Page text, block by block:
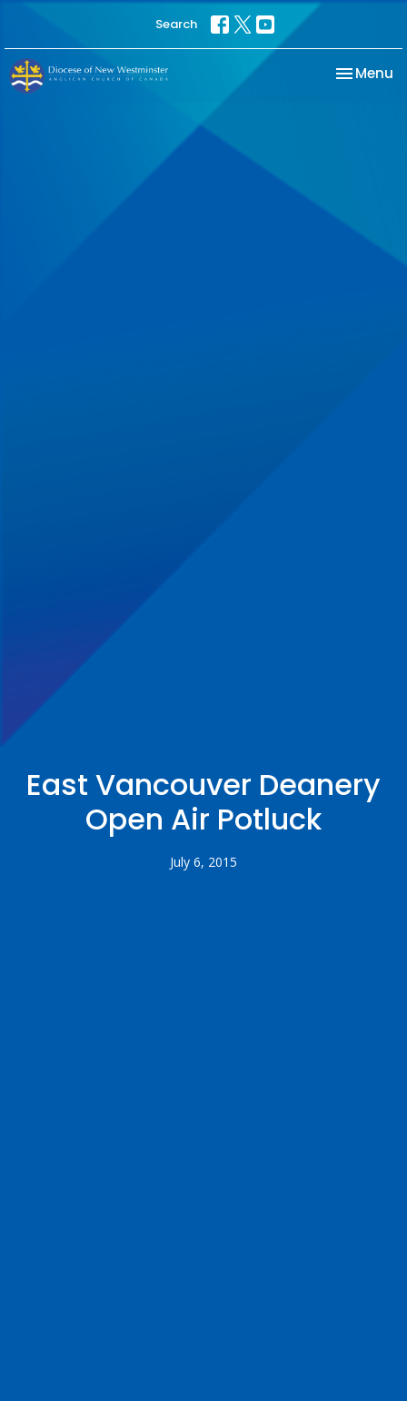
Search
Toggle
Menu
East Vancouver Deanery
Open Air Potluck
July 6, 2015